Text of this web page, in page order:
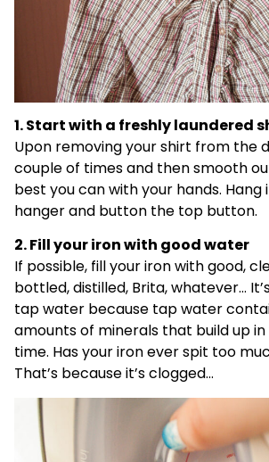
1. Start with a freshly laundered
Upon removing your shirt from the
couple of times and then smooth
best you can with your hands. Hang
hanger and button the top button.
2. Fill your iron with good water
If possible, fill your iron with good,
bottled, distilled, Brita, whatever…
tap water because tap water
amounts of minerals that build up
time. Has your iron ever spit too
That’s because it’s clogged…